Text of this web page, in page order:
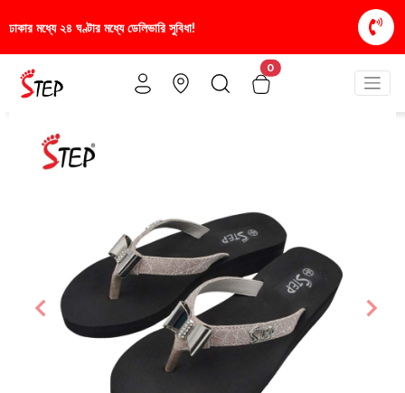
স্টাইলিশ ও আরামদায়ক জুতা, এখন আরও
0
Previous